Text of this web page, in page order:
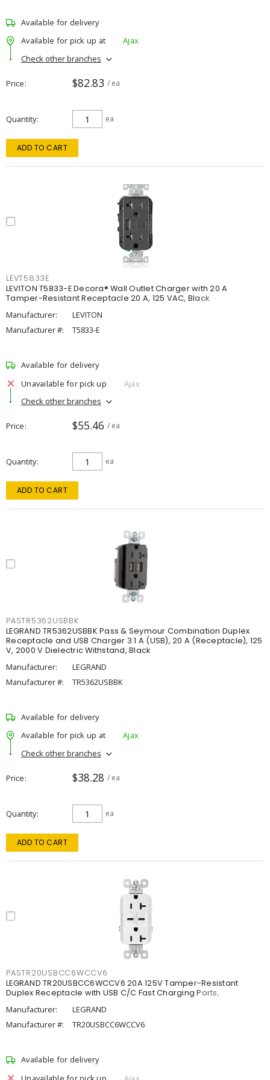
Available for delivery
Available for pick up at
Ajax
Check other branches
Price $82.83 / ea
Quantity ea
ADD TO CART
LEVT5833E
LEVITON T5833-E Decora® Wall Outlet Charger with 20 A
Tamper-Resistant Receptacle 20 A, 125 VAC, Black
Manufacturer:
LEVITON
Manufacturer #:
T5833-E
Available for delivery
Unavailable for pick up
Ajax
Check other branches
Price $55.46 / ea
Quantity ea
ADD TO CART
PASTR5362USBBK
LEGRAND TR5362USBBK Pass & Seymour Combination Duplex
Receptacle and USB Charger 3.1 A (USB), 20 A (Receptacle), 125
V, 2000 V Dielectric Withstand, Black
Manufacturer:
LEGRAND
Manufacturer #:
TR5362USBBK
Available for delivery
Available for pick up at
Ajax
Check other branches
Price $38.28 / ea
Quantity ea
ADD TO CART
PASTR20USBCC6WCCV6
LEGRAND TR20USBCC6WCCV6 20A 125V Tamper-Resistant
Duplex Receptacle with USB C/C Fast Charging Ports,
Manufacturer:
LEGRAND
Manufacturer #:
TR20USBCC6WCCV6
Available for delivery